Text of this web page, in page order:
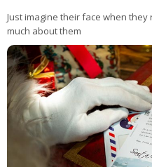
Just imagine their face when
much about them